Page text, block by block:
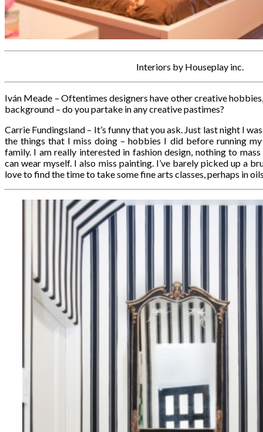
Interiors by Houseplay inc.
Iván Meade – Oftentimes designers have other creative
background – do you partake in any creative pastimes?
Carrie Fundingsland – It’s funny that you ask. Just last night I
the things that I miss doing – hobbies I did before running
family. I am really interested in fashion design, nothing to
can wear myself. I also miss painting. I’ve barely picked up a
love to find the time to take some fine arts classes, perhaps in